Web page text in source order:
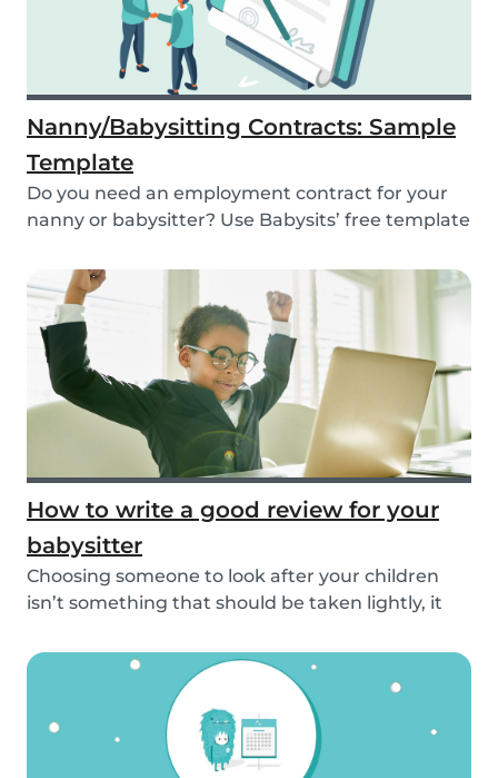
Nanny/Babysitting Contracts: Sample
Template
Do you need an employment contract for your
nanny or babysitter? Use Babysits’ free template
How to write a good review for your
babysitter
Choosing someone to look after your children
isn’t something that should be taken lightly, it